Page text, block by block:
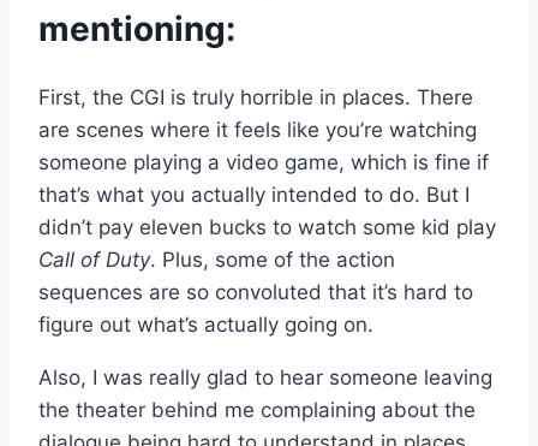
mentioning:
First, the CGI is truly horrible in places. There
are scenes where it feels like you’re watching
someone playing a video game, which is fine if
that’s what you actually intended to do. But I
didn’t pay eleven bucks to watch some kid play
Call of Duty. Plus, some of the action
sequences are so convoluted that it’s hard to
figure out what’s actually going on.
Also, I was really glad to hear someone leaving
the theater behind me complaining about the